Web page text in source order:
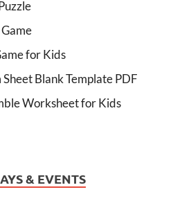
for Kids
Blank Template PDF
Worksheet for Kids
& EVENTS